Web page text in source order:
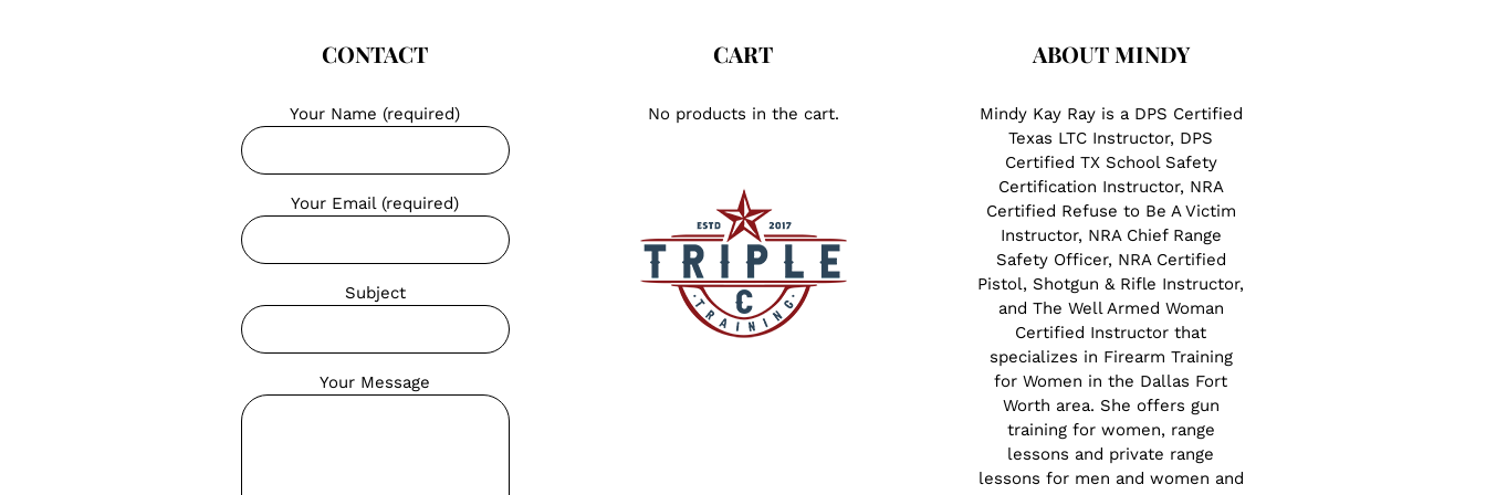
CONTACT
Your Name (required)
Your Email (required)
Subject
Your Message
CART
No products in the cart.
ABOUT MINDY
Mindy Kay Ray is a DPS Certified
Texas LTC Instructor, DPS
Certified TX School Safety
Certification Instructor, NRA
Certified Refuse to Be A Victim
Instructor, NRA Chief Range
Safety Officer, NRA Certified
Pistol, Shotgun & Rifle Instructor,
and The Well Armed Woman
Certified Instructor that
specializes in Firearm Training
for Women in the Dallas Fort
Worth area. She offers gun
training for women, range
lessons and private range
lessons for men and women and